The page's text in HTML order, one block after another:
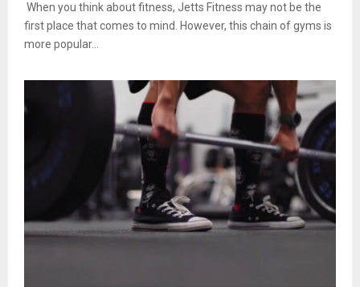
When you think about fitness, Jetts Fitness may not be the
first place that comes to mind. However, this chain of gyms is
more popular...